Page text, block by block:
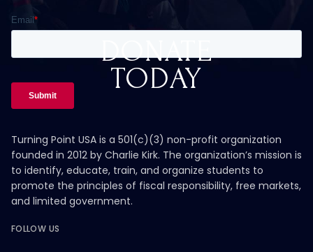
DONATE
TODAY
Turning Point USA is a 501(c)(3) non-profit organization
founded in 2012 by Charlie Kirk. The organization’s mission is
to identify, educate, train, and organize students to
promote the principles of fiscal responsibility, free markets,
and limited government.
FOLLOW US